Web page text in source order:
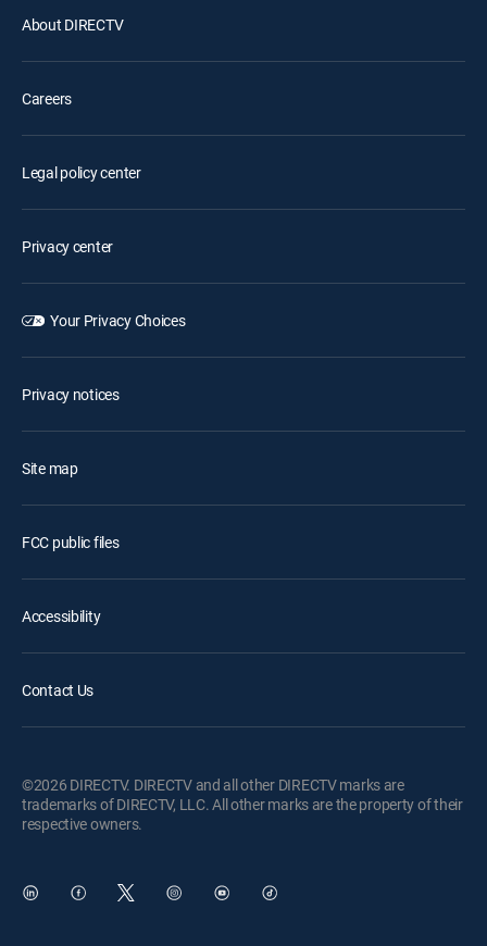
About DIRECTV
Careers
Legal policy center
Privacy center
Your Privacy Choices
Privacy notices
Site map
FCC public files
Accessibility
Contact Us
©2026 DIRECTV. DIRECTV and all other DIRECTV marks are
trademarks of DIRECTV, LLC. All other marks are the property of their
respective owners.